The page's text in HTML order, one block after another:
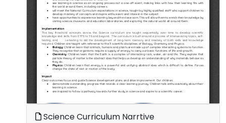
Science Curriculum Narrtive